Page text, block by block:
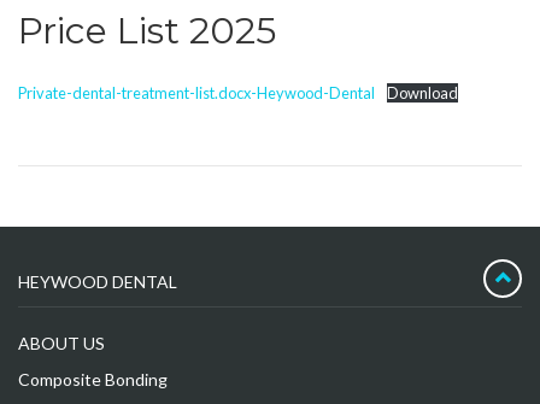
Price List 2025
Private-dental-treatment-list.docx-Heywood-Dental Download
HEYWOOD DENTAL
ABOUT US
Composite Bonding